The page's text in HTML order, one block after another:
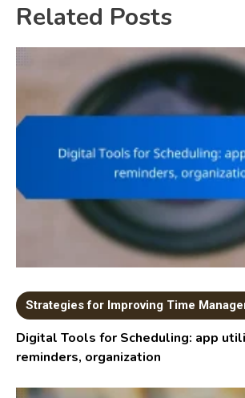
Related Posts
Strategies for Improving Time
Digital Tools for Scheduling: app
reminders, organization